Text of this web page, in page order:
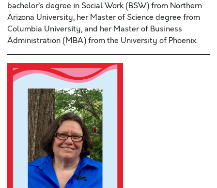
bachelor’s degree in Social Work (BSW) from Northern
Arizona University, her Master of Science degree from
Columbia University, and her Master of Business
Administration (MBA) from the University of Phoenix.